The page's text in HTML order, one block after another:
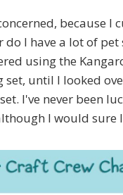
because I
do I have a lot of pet
using the
set, until I looked
I've never been
I would sure